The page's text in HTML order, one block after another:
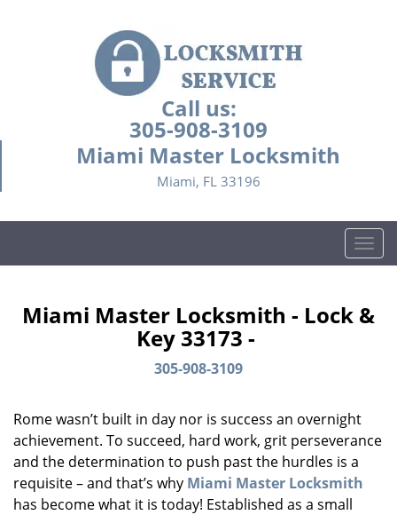
Call us:
305-908-3109
Miami Master Locksmith
Miami, FL 33196
T
o
g
l
g
Miami Master Locksmith - Lock &
Key 33173 -
305-908-3109
Rome wasn’t built in day nor is success an overnight
achievement. To succeed, hard work, grit perseverance
and the determination to push past the hurdles is a
requisite – and that’s why Miami Master Locksmith
has become what it is today! Established as a small